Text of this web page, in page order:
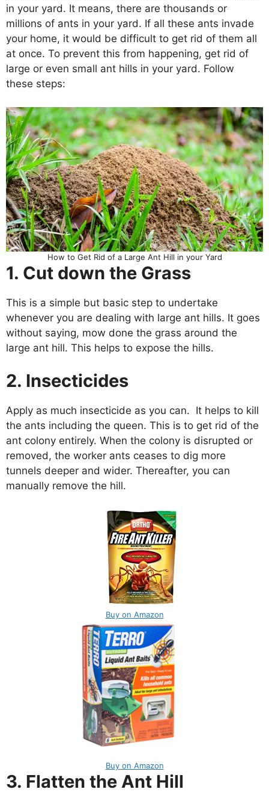
in your yard. It means, there are thousands or
millions of ants in your yard. If all these ants invade
your home, it would be difficult to get rid of them all
at once. To prevent this from happening, get rid of
large or even small ant hills in your yard. Follow
these steps:
How to Get Rid of a Large Ant Hill in your Yard
1. Cut down the Grass
This is a simple but basic step to undertake
whenever you are dealing with large ant hills. It goes
without saying, mow done the grass around the
large ant hill. This helps to expose the hills.
2. Insecticides
Apply as much insecticide as you can. It helps to kill
the ants including the queen. This is to get rid of the
ant colony entirely. When the colony is disrupted or
removed, the worker ants ceases to dig more
tunnels deeper and wider. Thereafter, you can
manually remove the hill.
Buy on Amazon
Buy on Amazon
3. Flatten the Ant Hill